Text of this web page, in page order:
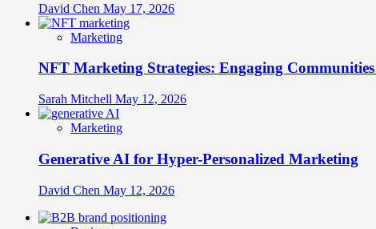
David Chen May 17, 2026
Marketing
NFT Marketing Strategies: Engaging
Sarah Mitchell May 12, 2026
Marketing
Generative AI for Hyper-Personalized Marketing
David Chen May 12, 2026